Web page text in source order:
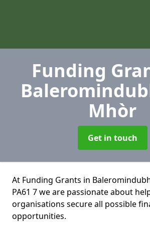
Funding
Mhòr
Get in touch
At Funding Grants in
PA61 7 we are passionate about
organisations secure all possible
opportunities.